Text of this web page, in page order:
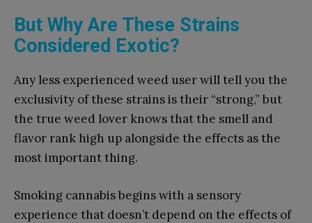
But Why Are These Strains
Considered Exotic?
Any less experienced weed user will tell you the
exclusivity of these strains is their “strong,” but
the true weed lover knows that the smell and
flavor rank high up alongside the effects as the
most important thing.
Smoking cannabis begins with a sensory
experience that doesn’t depend on the effects of